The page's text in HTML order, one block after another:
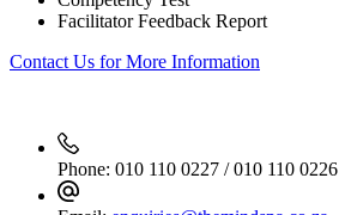
Facilitator Feedback Report
Contact Us for More Information
Phone: 010 110 0227 / 010 110 0226